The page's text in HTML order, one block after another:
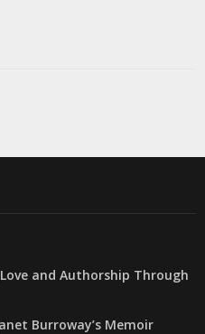
and Authorship Through
Burroway’s Memoir